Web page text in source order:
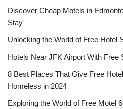
Discover Cheap Motels in
Stay
Unlocking the World of Free Hotel
Hotels Near JFK Airport With Free
8 Best Places That Give Free
Homeless in 2024
Exploring the World of Free Motel